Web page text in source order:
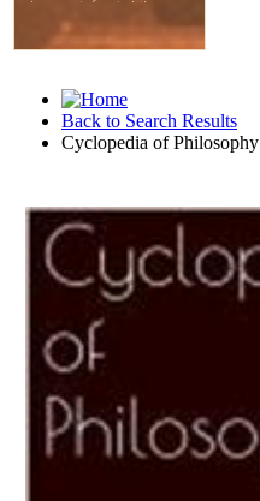
Back to Search Results
Cyclopedia of Philosophy